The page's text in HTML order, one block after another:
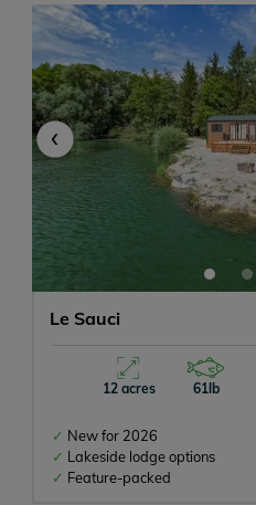
‹
Le Sauci
12 acres 61lb
New for 2026
Lakeside lodge options
Feature-packed